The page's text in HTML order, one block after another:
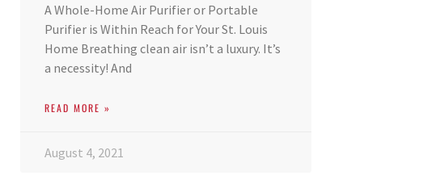
A Whole-Home Air Purifier or Portable
Purifier is Within Reach for Your St. Louis
Home Breathing clean air isn’t a luxury. It’s
a necessity! And
READ MORE »
August 4, 2021